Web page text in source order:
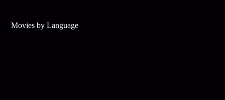
Movies by Language